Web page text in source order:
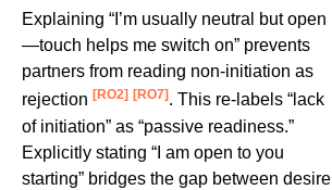
Explaining “I’m usually neutral but open
—touch helps me switch on” prevents
partners from reading non-initiation as
rejection [RO2] [RO7] . This re-labels “lack
of initiation” as “passive readiness.”
Explicitly stating “I am open to you
starting” bridges the gap between desire